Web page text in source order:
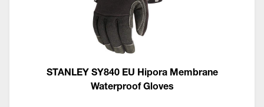
STANLEY SY840 EU Hipora Membrane
Waterproof Gloves